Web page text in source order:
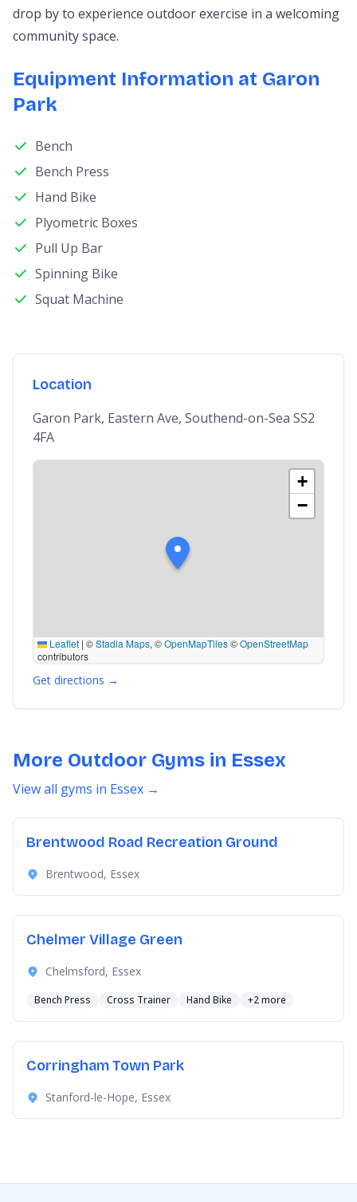
drop by to experience outdoor exercise in a welcoming
community space.
Equipment Information at Garon
Park
Bench
Bench Press
Hand Bike
Plyometric Boxes
Pull Up Bar
Spinning Bike
Squat Machine
Location
Garon Park, Eastern Ave, Southend-on-Sea SS2
4FA
+
−
Leaflet | ©Stadia Maps, ©OpenMapTiles©OpenStreetMap
contributors
Get directions →
More Outdoor Gyms in Essex
View all gyms in Essex →
Brentwood Road Recreation Ground
Brentwood, Essex
Chelmer Village Green
Chelmsford, Essex
Bench Press Cross Trainer Hand Bike +2 more
Corringham Town Park
Stanford-le-Hope, Essex